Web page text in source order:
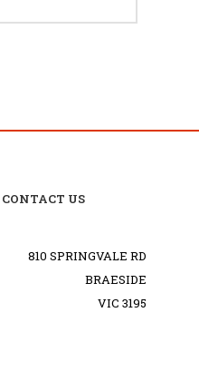
CONTACT US
810 SPRINGVALE RD
BRAESIDE
VIC 3195